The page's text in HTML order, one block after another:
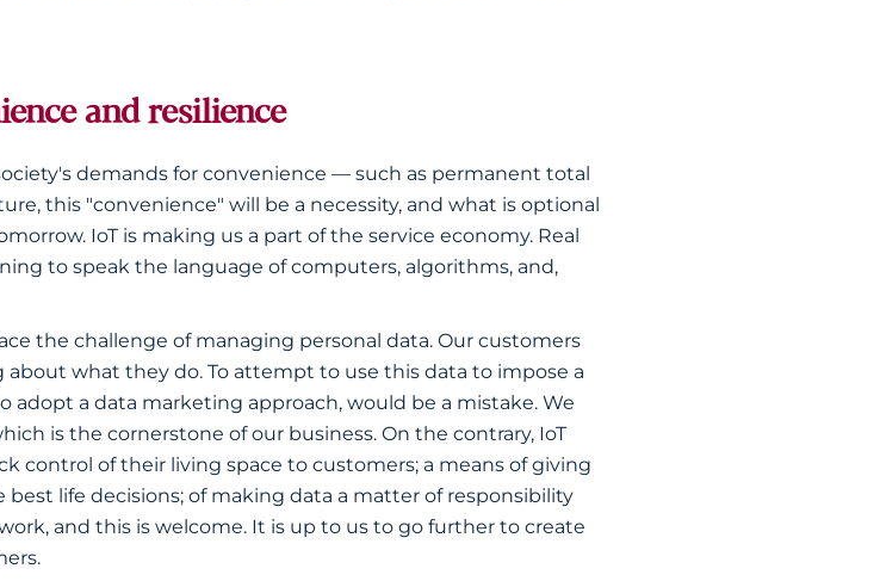
and resilience
demands for convenience — such as permanent total
this "convenience" will be a necessity, and what is optional
IoT is making us a part of the service economy. Real
to speak the language of computers, algorithms, and,
the challenge of managing personal data. Our customers
what they do. To attempt to use this data to impose a
adopt a data marketing approach, would be a mistake. We
is the cornerstone of our business. On the contrary, IoT
control of their living space to customers; a means of giving
life decisions; of making data a matter of responsibility
and this is welcome. It is up to us to go further to create